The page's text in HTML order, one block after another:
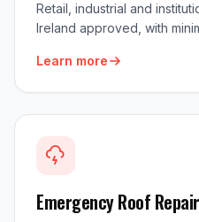
Retail, industrial and
Ireland approved, with
Learn more
Emergency Roof